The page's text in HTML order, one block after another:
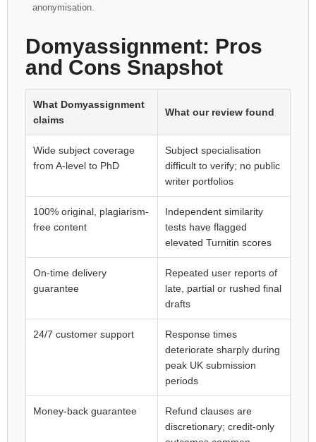
anonymisation.
Domyassignment: Pros
and Cons Snapshot
What Domyassignment
claims
What our review found
Wide subject coverage
from A-level to PhD
Subject specialisation
difficult to verify; no public
writer portfolios
100% original, plagiarism-
free content
Independent similarity
tests have flagged
elevated Turnitin scores
On-time delivery
guarantee
Repeated user reports of
late, partial or rushed final
drafts
24/7 customer support
Response times
deteriorate sharply during
peak UK submission
periods
Money-back guarantee
Refund clauses are
discretionary; credit-only